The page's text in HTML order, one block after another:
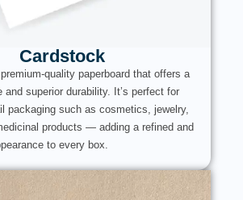
Cardstock
quality paperboard that offers a
and superior durability. It’s perfect for
packaging such as cosmetics, jewelry,
products — adding a refined and
to every box.